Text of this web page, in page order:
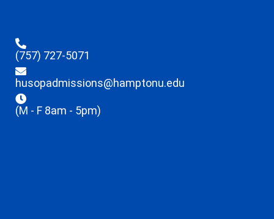
(757) 727-5071
husopadmissions@hamptonu.edu
(M - F 8am - 5pm)